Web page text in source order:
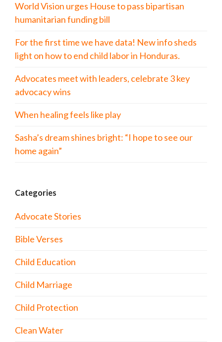
World Vision urges House to pass bipartisan
humanitarian funding bill
For the first time we have data! New info sheds
light on how to end child labor in Honduras.
Advocates meet with leaders, celebrate 3 key
advocacy wins
When healing feels like play
Sasha’s dream shines bright: “I hope to see our
home again”
Categories
Advocate Stories
Bible Verses
Child Education
Child Marriage
Child Protection
Clean Water